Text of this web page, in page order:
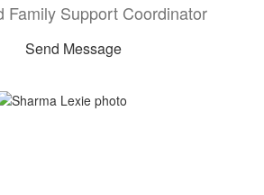
Family Support Coordinator
Send Message